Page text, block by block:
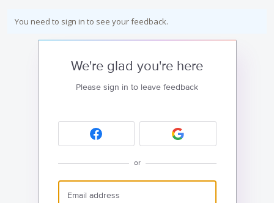
You need to sign in to see your feedback.
We're glad you're here
Please sign in to leave feedback
or